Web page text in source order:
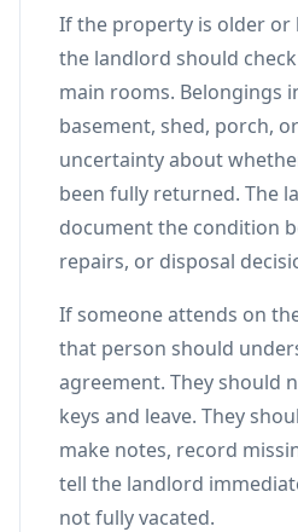
If the property is older or
the landlord should
main rooms. Belongings
basement, shed, porch,
uncertainty about
been fully returned. The
document the condition
repairs, or disposal
If someone attends on
that person should
agreement. They should
keys and leave. They
make notes, record
tell the landlord
not fully vacated.